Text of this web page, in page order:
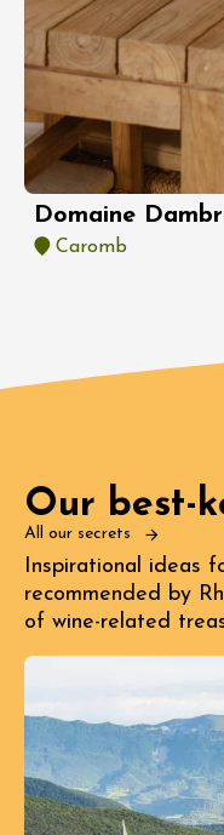
Domaine
Caromb
Our best-
All our secrets
Inspirational ideas
recommended by
of wine-related